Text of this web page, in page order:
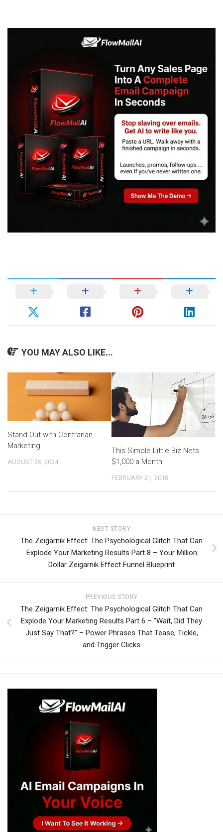
YOU MAY ALSO LIKE...
Stand Out with Contrarian
Marketing
AUGUST 26, 2024
This Simple Little Biz Nets
$1,000 a Month
FEBRUARY 21, 2018
NEXT STORY
The Zeigarnik Effect: The Psychological Glitch That Can
Explode Your Marketing Results Part 8 – Your Million
Dollar Zeigarnik Effect Funnel Blueprint
PREVIOUS STORY
The Zeigarnik Effect: The Psychological Glitch That Can
Explode Your Marketing Results Part 6 – “Wait, Did They
Just Say That?” – Power Phrases That Tease, Tickle,
and Trigger Clicks